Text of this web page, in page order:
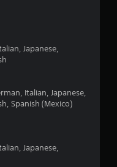
Japanese,
Italian, Japanese,
Spanish (Mexico)
Japanese,